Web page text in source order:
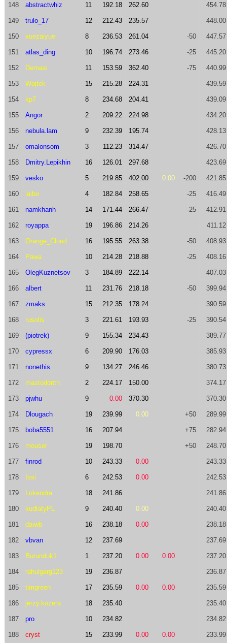
148 abstractwhiz 11 192.18 262.60 454.78
149 trulo_17 12 212.43 235.57 448.00
150 xuezaiyue 8 236.53 261.04 -50 447.57
151 atlas_ding 10 196.74 273.46 -25 445.20
152 Demasi 11 153.59 362.40 -75 440.99
153 Wojtek 15 215.28 224.31 439.59
154 kp7 8 234.68 204.41 439.09
155 Angor 2 209.22 224.98 434.20
156 nebula.lam 9 232.39 195.74 428.13
157 omalonsom 3 112.23 314.47 426.70
158 Dmitry.Lepikhin 16 126.01 297.68 423.69
159 vesko 5 219.85 402.00 0.00 -200 421.85
160 laibo 4 182.84 258.65 -25 416.49
161 namkhanh 14 171.44 266.47 -25 412.91
162 royappa 19 196.86 214.26 411.12
163 Orange_Cloud 16 195.55 263.38 -50 408.93
164 Pawa 10 214.28 218.88 -25 408.16
165 OlegKuznetsov 3 184.89 222.14 407.03
166 albert 11 231.76 218.18 -50 399.94
167 zmaks 15 212.35 178.24 390.59
168 rusolis 3 221.61 193.93 -25 390.54
169 (piotrek) 9 155.34 234.43 389.77
170 cypressx 6 209.90 176.03 385.93
171 nonethis 9 134.27 246.46 380.73
172 mastodonth 2 224.17 150.00 374.17
173 pjwhu 9 0.00 370.30 370.30
174 Dlougach 19 239.99 0.00 +50 289.99
175 boba5551 16 207.94 +75 282.94
176 mouser 19 198.70 +50 248.70
177 finrod 10 243.33 0.00 243.33
178 Issi 6 242.53 0.00 242.53
179 Lokendra 18 241.86 241.86
180 kudlatyPL 9 240.40 0.00 240.40
181 daiwb 16 238.18 0.00 238.18
182 vbvan 12 237.69 237.69
183 Burunduk1 1 237.20 0.00 0.00 237.20
184 rahulgarg123 19 236.87 236.87
185 timgreen 17 235.59 0.00 0.00 235.59
186 jerzy.kozera 18 235.40 235.40
187 pro 10 234.82 234.82
188 cryst 15 233.99 0.00 0.00 233.99